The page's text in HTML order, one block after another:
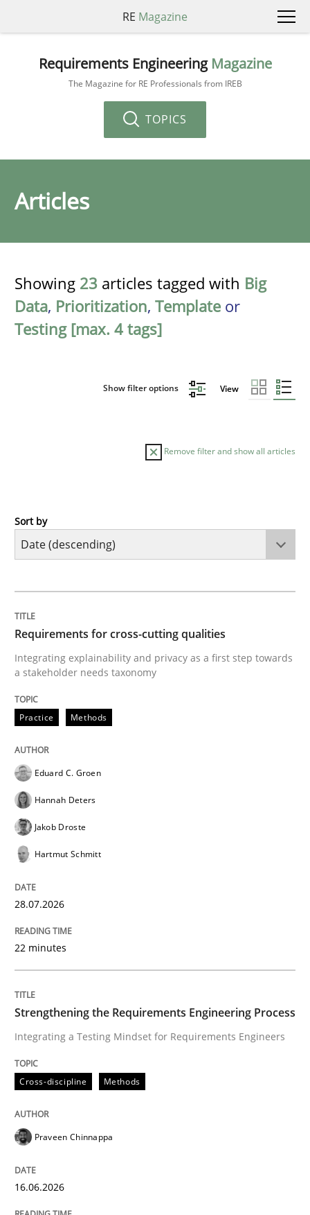
RE Magazine
Requirements Engineering Magazine
The Magazine for RE Professionals from IREB
TOPICS
Articles
Showing 23 articles tagged with Big
Data, Prioritization, Template or
Testing [max. 4 tags]
Show filter options View
Remove filter and show all articles
Practice
Integrating explainability and privacy as a first step
Written by
28. July 2026 · 22 minutes read
READ ARTICLE
Integrating a Testing Mindset for Requirements
Written by
16. June 2026 · 9 minutes read
READ ARTICLE
Methods
How Epics Systematically Prevent the
Sort by
Requirements for cross-cutting qualities
Integrating explainability and privacy as a first step towards
a stakeholder needs taxonomy
Practice Methods
Eduard C. Groen
Hannah Deters
Jakob Droste
Hartmut Schmitt
28.07.2026
22 minutes
Strengthening the Requirements Engineering Process
Integrating a Testing Mindset for Requirements Engineers
Cross-discipline Methods
Praveen Chinnappa
16.06.2026